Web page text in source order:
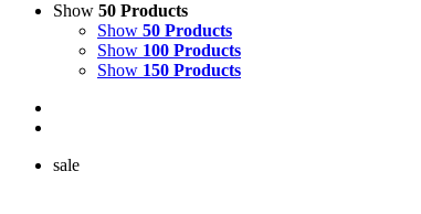
Show 50 Products
Show 50 Products
Show 100 Products
Show 150 Products
sale